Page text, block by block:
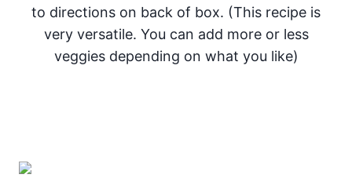
to directions on back of box. (This recipe is
very versatile. You can add more or less
veggies depending on what you like)